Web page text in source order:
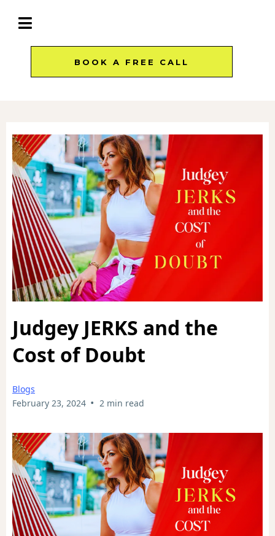
BOOK A FREE CALL
Judgey JERKS and the
Cost of Doubt
Blogs
February 23, 2024 • 2 min read